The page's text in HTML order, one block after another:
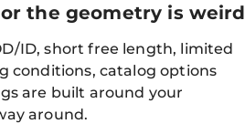
the geometry is weird
ID, short free length, limited
conditions, catalog options
are built around your
around.